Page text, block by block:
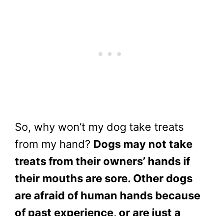
So, why won’t my dog take treats
from my hand? Dogs may not take
treats from their owners’ hands if
their mouths are sore. Other dogs
are afraid of human hands because
of past experience, or are just a